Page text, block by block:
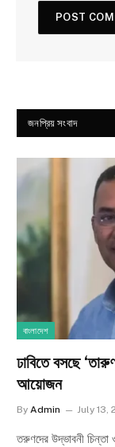
জনপ্রিয় সংবাদ
বাংলাদেশ
ঢাবিতে বসছে
আয়োজন
By Admin July 13,
তরুণদের উদ্ভাবনী